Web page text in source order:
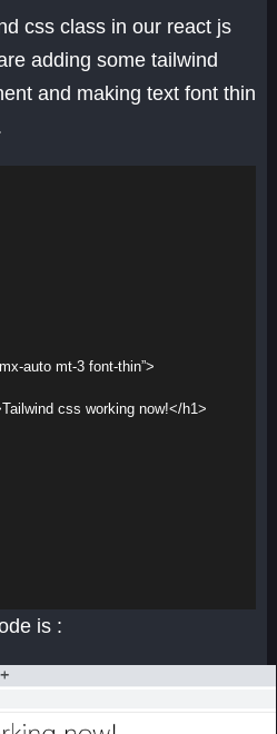
css class in our react js
adding some tailwind
and making text font thin
auto mt-3 font-thin”>
Tailwind css working now!</h1>
is :